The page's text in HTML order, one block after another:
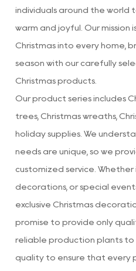
individuals around the world
warm and joyful. Our mission
Christmas into every home,
season with our carefully
Christmas products.
Our product series includes
trees, Christmas wreaths,
holiday supplies. We
needs are unique, so we
customized service.
decorations, or special
exclusive Christmas
promise to provide only
reliable production plants
quality to ensure that every